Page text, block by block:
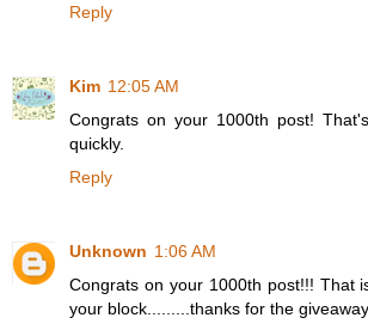
Reply
Kim 12:05 AM
Congrats on your 1000th post!
quickly.
Reply
Unknown 1:06 AM
Congrats on your 1000th post!!! That
your block.........thanks for the giveaway.